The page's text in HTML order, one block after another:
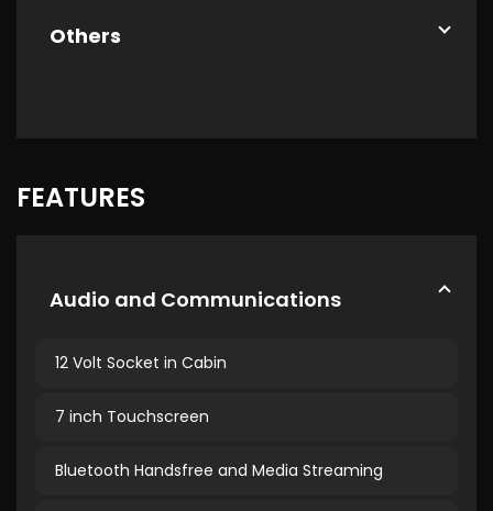
Others
FEATURES
Audio and Communications
12 Volt Socket in Cabin
7 inch Touchscreen
Bluetooth Handsfree and Media Streaming